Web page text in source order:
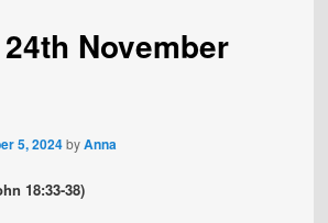
November
5, 2024byAnna
18:33-38)